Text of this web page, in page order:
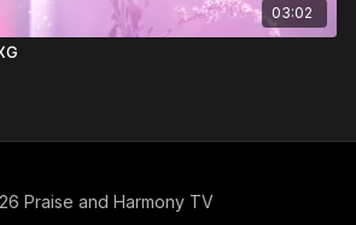
03:02
Praise and Harmony TV